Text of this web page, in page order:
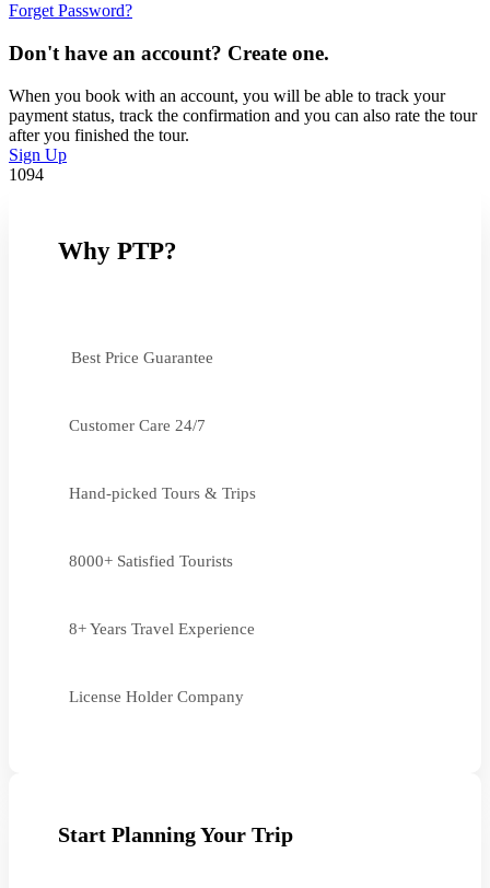
Forget Password?
Don't have an account? Create one.
When you book with an account, you will be able to track your
payment status, track the confirmation and you can also rate the tour
after you finished the tour.
Sign Up
1094
Why PTP?
Best Price Guarantee
Customer Care 24/7
Hand-picked Tours & Trips
8000+ Satisfied Tourists
8+ Years Travel Experience
License Holder Company
Start Planning Your Trip